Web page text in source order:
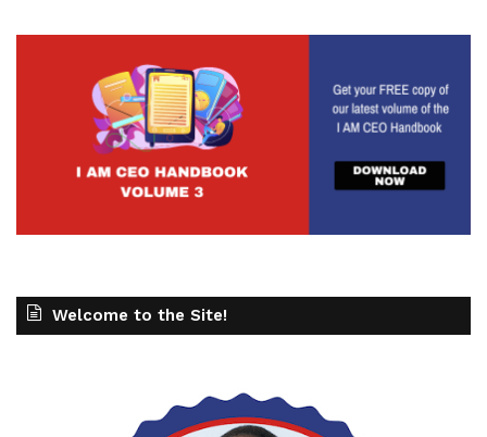
Welcome to the Site!